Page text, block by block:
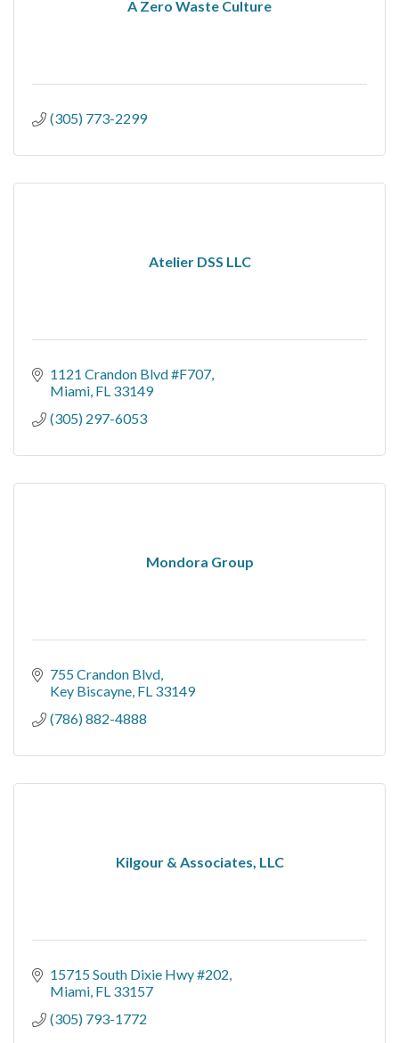
A Zero Waste Culture
(305) 773-2299
Atelier DSS LLC
1121 Crandon Blvd #F707
Miami FL 33149
(305) 297-6053
Mondora Group
755 Crandon Blvd
Key Biscayne FL 33149
(786) 882-4888
Kilgour & Associates, LLC
15715 South Dixie Hwy #202
Miami FL 33157
(305) 793-1772